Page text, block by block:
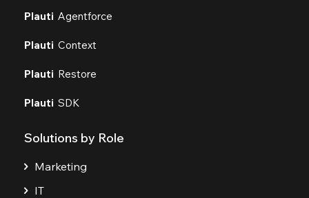
Plauti Agentforce
Plauti Context
Plauti Restore
Plauti SDK
Solutions by Role
Marketing
IT